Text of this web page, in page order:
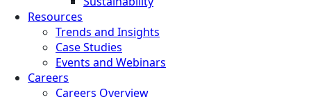
Resources
Trends and Insights
Case Studies
Events and Webinars
Careers
Careers Overview